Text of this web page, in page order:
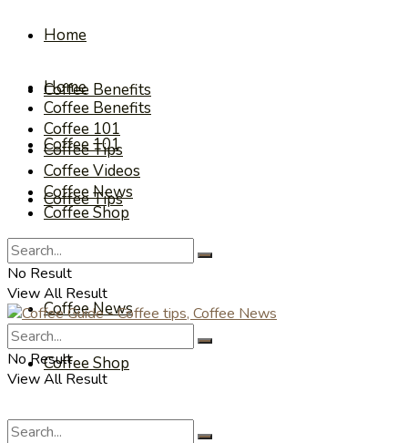
Home
Coffee Benefits
Coffee 101
Coffee Tips
Coffee Videos
Coffee News
Coffee Shop
Home
Coffee Benefits
Coffee 101
Coffee Tips
Coffee Videos
Coffee News
Coffee Shop
No Result
View All Result
No Result
View All Result